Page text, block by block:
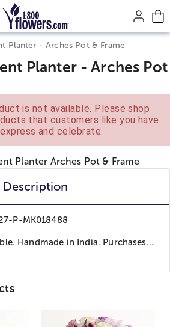
page content.
Planter - Arches Pot & Frame
Planter - Arches Pot
is not available. Please shop
that customers like you have
and celebrate.
Description
P-MK018488
Handmade in India. Purchases...